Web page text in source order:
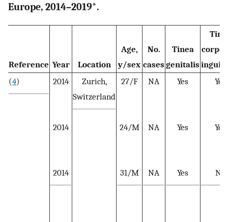
Europe, 2014–2019*.
Reference Year Location
Age,
y/sex
No.
cases
Tinea
genitalis
(4) 2014
Zurich,
Switzerland
27/F NA Yes Yes
2014 24/M NA Yes Yes
2014 31/M NA Yes No